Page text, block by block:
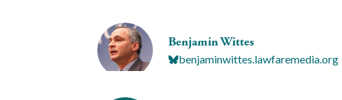
Benjamin Wittes
benjaminwittes.lawfaremedia.org